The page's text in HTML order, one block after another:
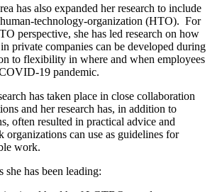
has also expanded her research to include
technology-organization (HTO). For
perspective, she has led research on how
private companies can be developed during
to flexibility in where and when employees
19 pandemic.
has taken place in close collaboration
and her research has, in addition to
often resulted in practical advice and
organizations can use as guidelines for
work.
she has been leading: